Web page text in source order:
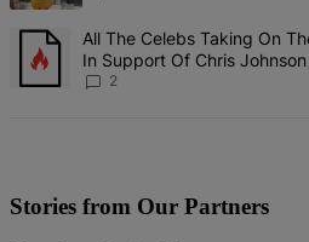
A trending article titled "All The
All The Celebs Taking On
In Support Of Chris Johnson
2
Stories from Our Partners